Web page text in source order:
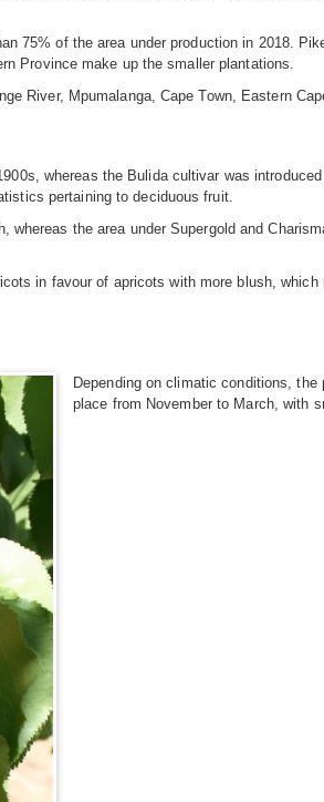
75% of the area under production in 2018.
Province make up the smaller plantations.
River, Mpumalanga, Cape Town, Eastern
whereas the Bulida cultivar was
pertaining to deciduous fruit.
the area under Supergold and
in favour of apricots with more blush,
Depending on climatic conditions,
place from November to March, with